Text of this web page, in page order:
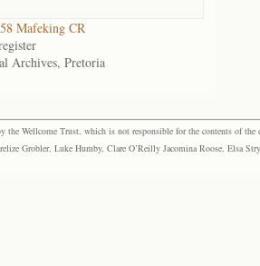
Mafeking CR
Archives, Pretoria
the Wellcome Trust, which is not responsible for the contents of
Grobler, Luke Humby, Clare O’Reilly Jacomina Roose, Elsa